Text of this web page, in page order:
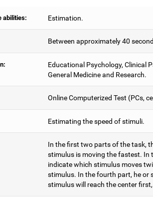
abilities: Estimation.
Between approximately 40
Educational Psychology, Clinical
General Medicine and Research.
Online Computerized Test (PCs,
Estimating the speed of stimuli.
In the first two parts of the task,
stimulus is moving the fastest. In
indicate which stimulus moves
stimulus. In the fourth part, he or
stimulus will reach the center